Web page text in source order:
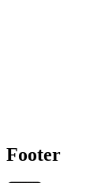
Footer